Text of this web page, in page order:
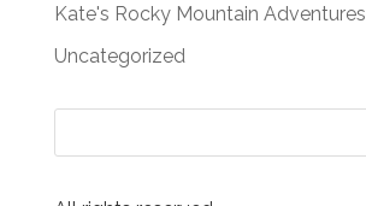
Kate's Rocky Mountain Adventures
Uncategorized